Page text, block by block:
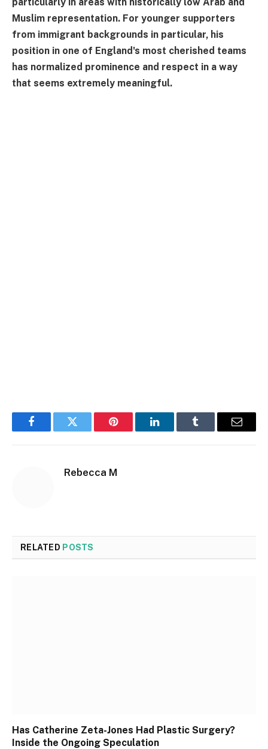
Muslim representation. For younger supporters
from immigrant backgrounds in particular, his
position in one of England's most cherished teams
has normalized prominence and respect in a way
that seems extremely meaningful.
FacebookTwitter Pinterest LinkedInTumblr Email
Rebecca M
RELATED POSTS
Has Catherine Zeta-Jones Had Plastic Surgery?
Inside the Ongoing Speculation